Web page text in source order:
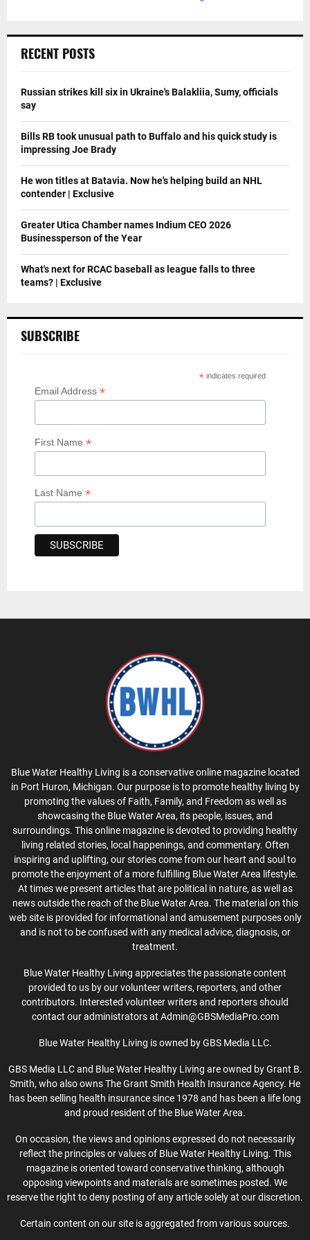
RECENT POSTS
Russian strikes kill six in Ukraine's Balakliia, Sumy, officials
say
Bills RB took unusual path to Buffalo and his quick study is
impressing Joe Brady
He won titles at Batavia. Now he's helping build an NHL
contender | Exclusive
Greater Utica Chamber names Indium CEO 2026
Businessperson of the Year
What's next for RCAC baseball as league falls to three
teams? | Exclusive
SUBSCRIBE
* indicates required
Email Address *
First Name *
Last Name *
Blue Water Healthy Living is a conservative online magazine located
in Port Huron, Michigan. Our purpose is to promote healthy living by
promoting the values of Faith, Family, and Freedom as well as
showcasing the Blue Water Area, its people, issues, and
surroundings. This online magazine is devoted to providing healthy
living related stories, local happenings, and commentary. Often
inspiring and uplifting, our stories come from our heart and soul to
promote the enjoyment of a more fulfilling Blue Water Area lifestyle.
At times we present articles that are political in nature, as well as
news outside the reach of the Blue Water Area. The material on this
web site is provided for informational and amusement purposes only
and is not to be confused with any medical advice, diagnosis, or
treatment.
Blue Water Healthy Living appreciates the passionate content
provided to us by our volunteer writers, reporters, and other
contributors. Interested volunteer writers and reporters should
contact our administrators at Admin@GBSMediaPro.com
Blue Water Healthy Living is owned by GBS Media LLC.
GBS Media LLC and Blue Water Healthy Living are owned by Grant B.
Smith, who also owns The Grant Smith Health Insurance Agency. He
has been selling health insurance since 1978 and has been a life long
and proud resident of the Blue Water Area.
On occasion, the views and opinions expressed do not necessarily
reflect the principles or values of Blue Water Healthy Living. This
magazine is oriented toward conservative thinking, although
opposing viewpoints and materials are sometimes posted. We
reserve the right to deny posting of any article solely at our discretion.
Certain content on our site is aggregated from various sources.